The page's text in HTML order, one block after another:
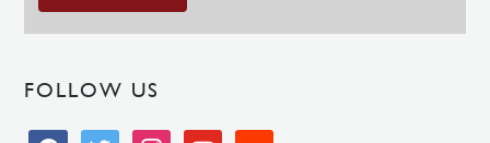
FOLLOW US